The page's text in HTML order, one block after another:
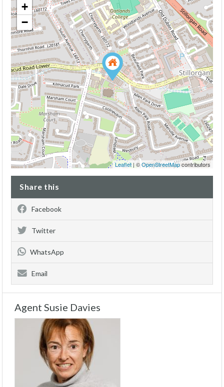
+
−
Leaflet| ©OpenStreetMapcontributors
Share this
Facebook
Twitter
WhatsApp
Email
Agent Susie Davies